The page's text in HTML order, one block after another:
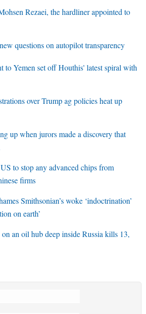
Rezaei, the hardliner appointed to
questions on autopilot transparency
to Yemen set off Houthis' latest spiral with
over Trump ag policies heat up
up when jurors made a discovery that
to stop any advanced chips from
firms
Smithsonian’s woke ‘indoctrination’
on earth’
an oil hub deep inside Russia kills 13,